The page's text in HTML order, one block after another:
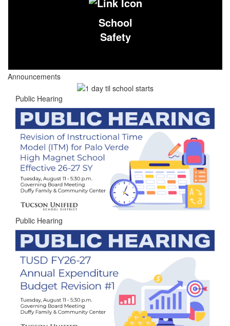
School
Safety
Announcements
Public Hearing
Public Hearing